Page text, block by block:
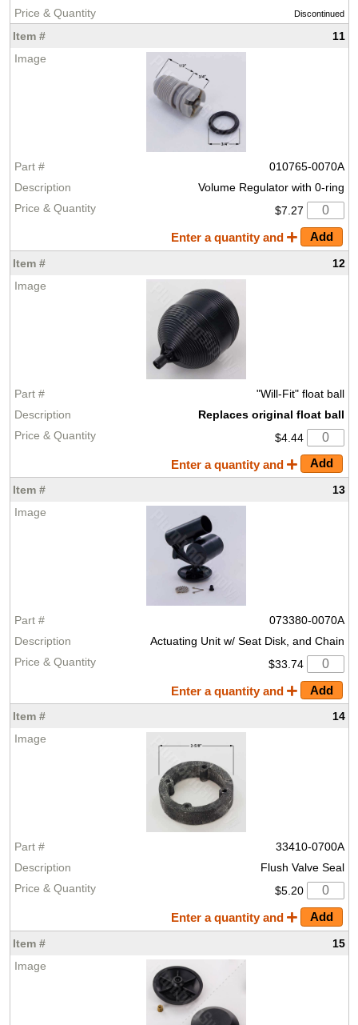
Discontinued
11
010765-0070A
Volume Regulator with 0-ring
$7.27
Enter a quantity and
12
"Will-Fit" float ball
Replaces original float ball
$4.44
Enter a quantity and
13
073380-0070A
Actuating Unit w/ Seat Disk, and Chain
$33.74
Enter a quantity and
14
33410-0700A
Flush Valve Seal
$5.20
Enter a quantity and
15